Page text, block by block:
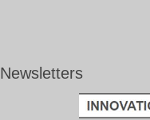
Newsletters